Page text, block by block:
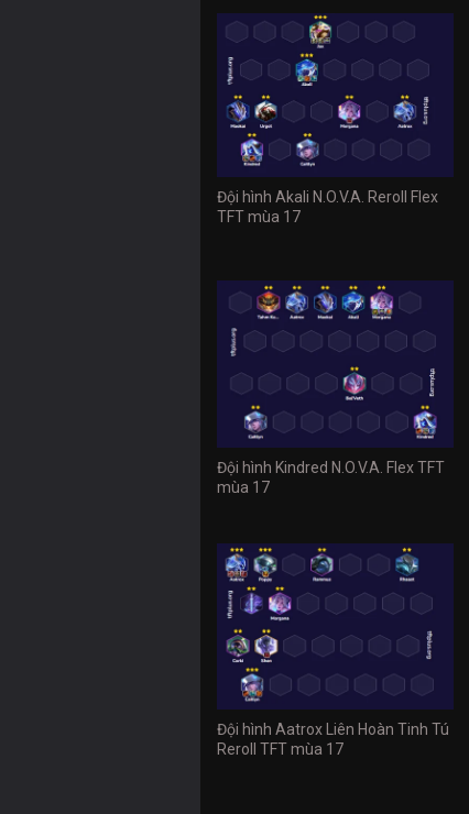
Đội hình Akali N.O.V.A. Reroll Flex
TFT mùa 17
Đội hình Kindred N.O.V.A. Flex TFT
mùa 17
Đội hình Aatrox Liên Hoàn Tinh Tú
Reroll TFT mùa 17